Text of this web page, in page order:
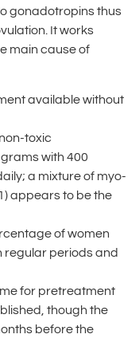
gonadotropins thus
It works
main cause of
available without
toxic
with 400
a mixture of myo-
appears to be the
of women
regular periods and
for pretreatment
though the
before the